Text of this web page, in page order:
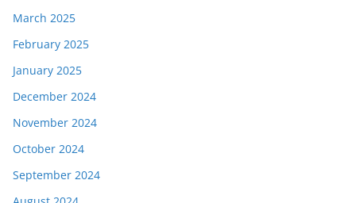
March 2025
February 2025
January 2025
December 2024
November 2024
October 2024
September 2024